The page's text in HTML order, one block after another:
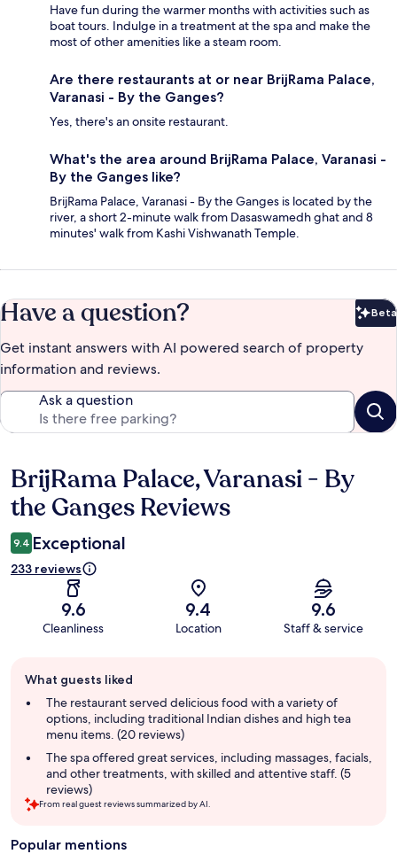
Have fun during the warmer months with activities such as
boat tours. Indulge in a treatment at the spa and make the
most of other amenities like a steam room.
Are there restaurants at or near BrijRama Palace,
Varanasi - By the Ganges?
Yes, there's an onsite restaurant.
What's the area around BrijRama Palace, Varanasi -
By the Ganges like?
BrijRama Palace, Varanasi - By the Ganges is located by the
river, a short 2-minute walk from Dasaswamedh ghat and 8
minutes' walk from Kashi Vishwanath Temple.
Have a question? Beta
Get instant answers with AI powered search of property
information and reviews.
Ask a question
Reviews
BrijRama Palace, Varanasi - By
the Ganges Reviews
9.4 Exceptional
233 reviews
9.6
Cleanliness
9.4
Location
9.6
Staff & service
review
summary
What guests liked
The restaurant served delicious food with a variety of
options, including traditional Indian dishes and high tea
menu items. (20 reviews)
The spa offered great services, including massages, facials,
and other treatments, with skilled and attentive staff. (5
reviews)
From real guest reviews summarized by AI.
Popular mentions